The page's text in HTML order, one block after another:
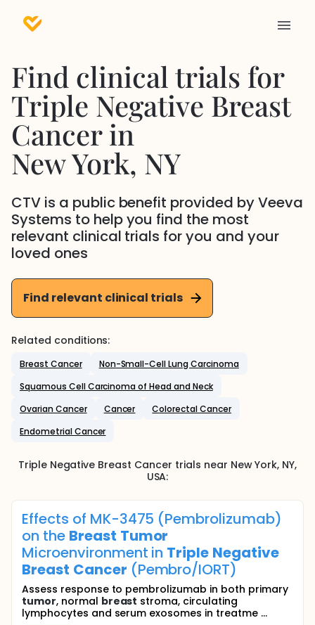
Find clinical trials for
Triple Negative Breast
Cancerin
New York, NY
CTV is a public benefit provided by Veeva
Systems to help you find the most
relevant clinical trials for you and your
loved ones
Find relevant clinical trials
Related conditions:
Breast Cancer
Non-Small-Cell Lung Carcinoma
Squamous Cell Carcinoma of Head and Neck
Ovarian Cancer
Cancer
Colorectal Cancer
Endometrial Cancer
Triple Negative Breast Cancer trials near New York, NY,
USA:
Effects of MK-3475 (Pembrolizumab)
on the Breast Tumor
Microenvironment in Triple Negative
Breast Cancer (Pembro/IORT)
Assess response to pembrolizumab in both primary
tumor, normal breast stroma, circulating
lymphocytes and serum exosomes in treatme ...